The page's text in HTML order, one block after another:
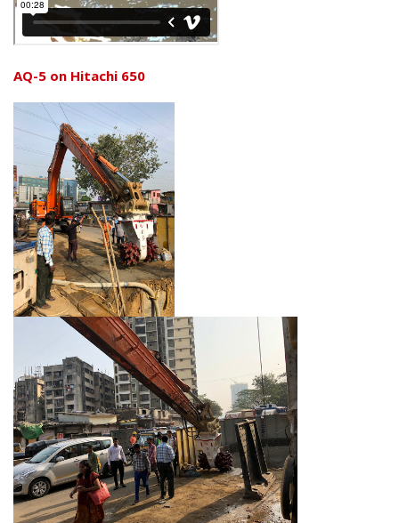
AQ-5 on Hitachi 650